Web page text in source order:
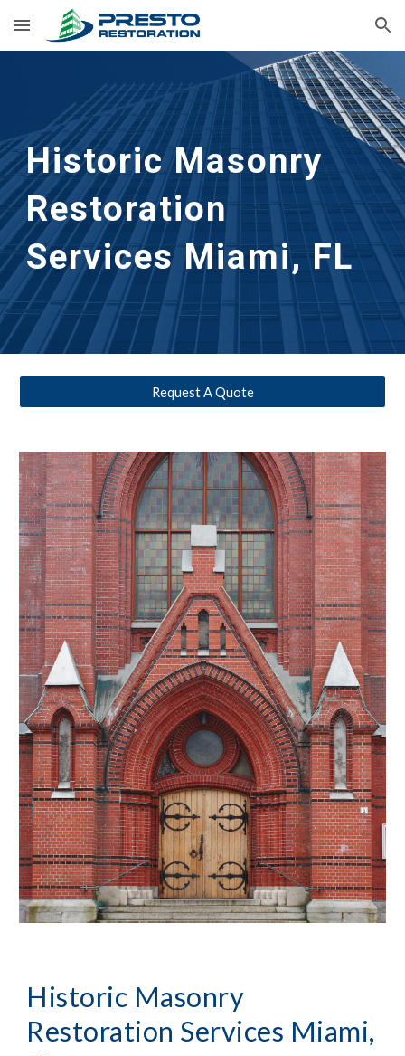
Skip to main content Skip to navigation
Historic Masonry
Restoration
Services Miami, FL
Request A Quote
Historic Masonry
Restoration Services Miami,